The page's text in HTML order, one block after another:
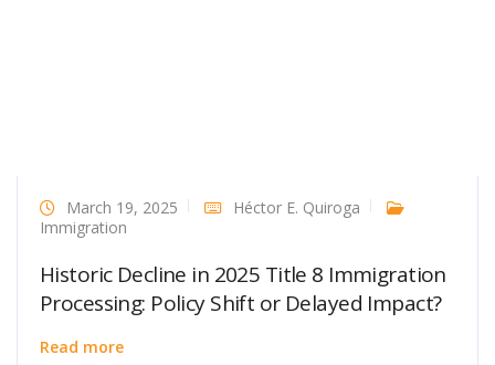
March 19, 2025
Héctor E. Quiroga
Immigration
Historic Decline in 2025 Title 8 Immigration
Processing: Policy Shift or Delayed Impact?
Read more